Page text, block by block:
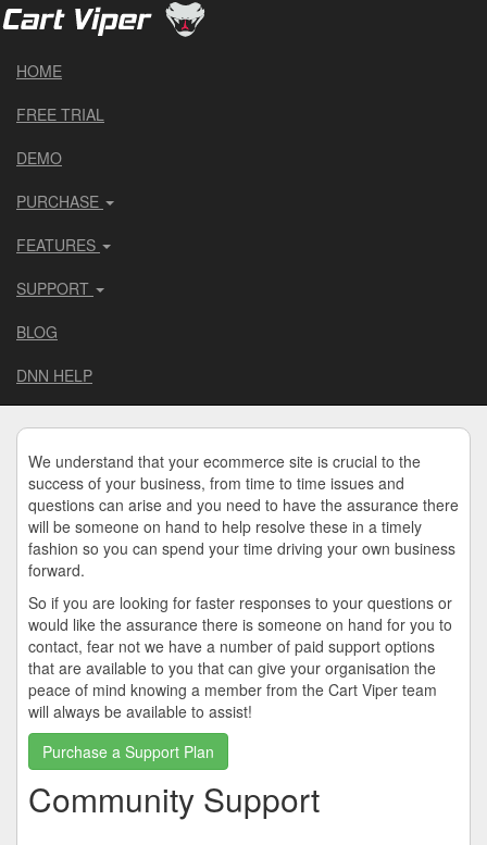
HOME
FREE TRIAL
DEMO
PURCHASE
FEATURES
SUPPORT
BLOG
DNN HELP
We understand that your ecommerce site is crucial to the
success of your business, from time to time issues and
questions can arise and you need to have the assurance there
will be someone on hand to help resolve these in a timely
fashion so you can spend your time driving your own business
forward.
So if you are looking for faster responses to your questions or
would like the assurance there is someone on hand for you to
contact, fear not we have a number of paid support options
that are available to you that can give your organisation the
peace of mind knowing a member from the Cart Viper team
will always be available to assist!
Purchase a Support Plan
Community Support